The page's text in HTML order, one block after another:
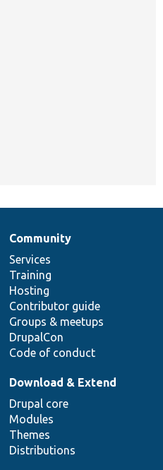
Community
Services
Training
Hosting
Contributor guide
Groups & meetups
DrupalCon
Code of conduct
Download & Extend
Drupal core
Modules
Themes
Distributions